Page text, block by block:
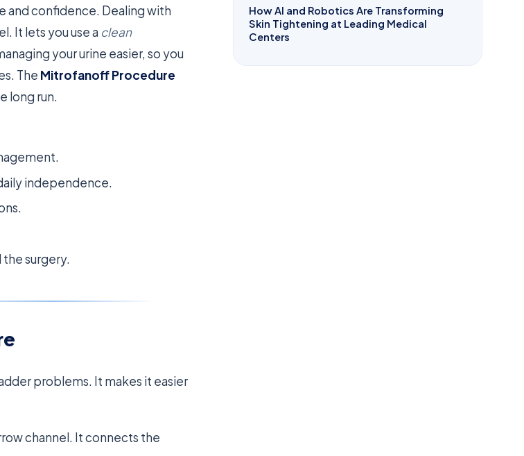
and confidence. Dealing with
It lets you use a clean
your urine easier, so you
The Mitrofanoff Procedure
long run.
independence.
surgery.
problems. It makes it easier
channel. It connects the
How AI and Robotics Are Transforming
Skin Tightening at Leading Medical
Centers